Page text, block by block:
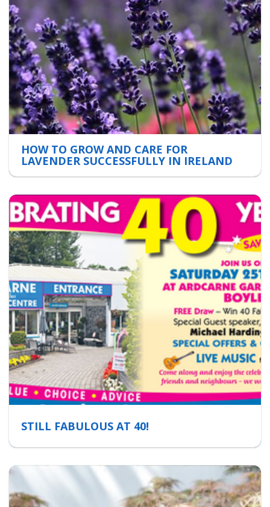
HOW TO GROW AND CARE FOR
LAVENDER SUCCESSFULLY IN IRELAND
STILL FABULOUS AT 40!